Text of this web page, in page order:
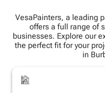
VesaPainters, a leading
offers a full range of
businesses. Explore our
the perfect fit for your
in